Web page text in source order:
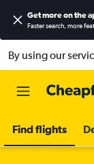
Get more on the
Faster search, more
By using our
Find flights